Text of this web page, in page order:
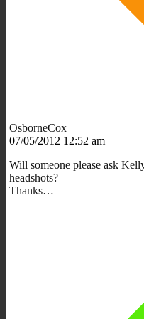
OsborneCox
07/05/2012 12:52 am
Will someone please ask
headshots?
Thanks…